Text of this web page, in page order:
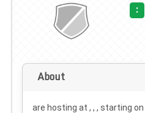
:
About
are hosting at , , , starting on